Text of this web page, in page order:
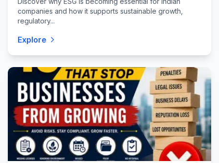
companies and how it supports sustainable growth,
regulatory...
Explore